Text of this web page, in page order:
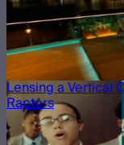
Lensing a Vertical
Raptors